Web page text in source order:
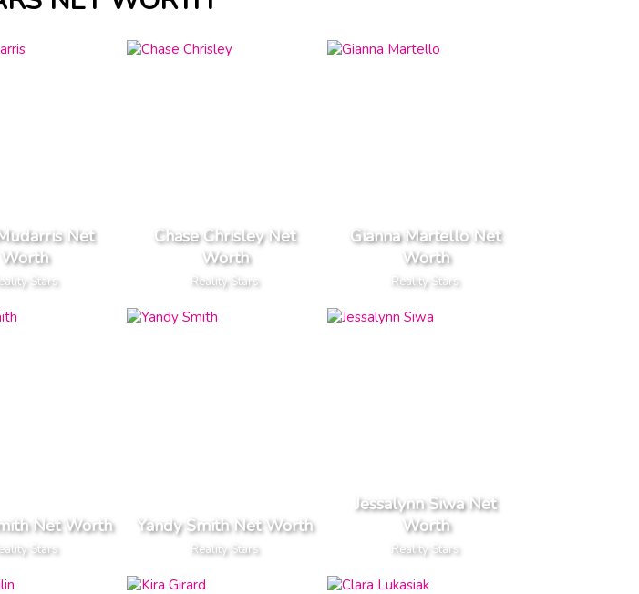
Net
Worth
Stars
Chase Chrisley Net
Worth
Reality Stars
Gianna Martello Net
Worth
Reality Stars
Net Worth
Stars
Yandy Smith Net Worth
Reality Stars
Jessalynn Siwa Net
Worth
Reality Stars